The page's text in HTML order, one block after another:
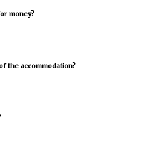
money?
the accommodation?